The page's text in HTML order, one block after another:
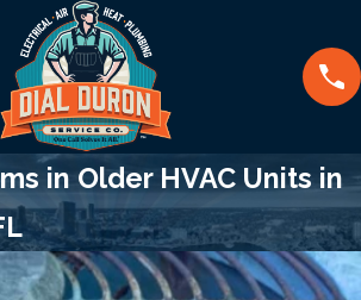
in Older HVAC Units in